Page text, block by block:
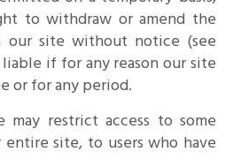
to withdraw or amend the
our site without notice (see
if for any reason our site
or for any period.
restrict access to some
site, to users who have